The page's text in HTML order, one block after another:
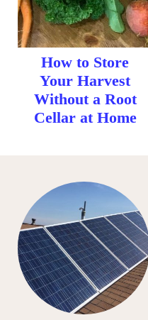
How to Store
Your Harvest
Without a Root
Cellar at Home